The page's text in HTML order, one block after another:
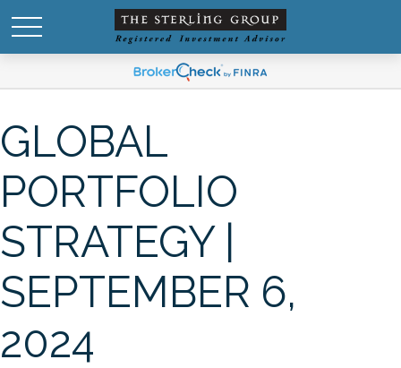
GLOBAL
PORTFOLIO
STRATEGY |
SEPTEMBER 6,
2024